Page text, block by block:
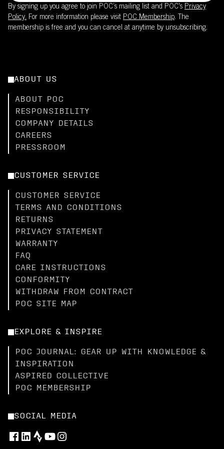
By signing up you agree to join POC’s mailing list and POC's Privacy
Policy. For more information please visit POC Membership. The
membership is free and you can cancel at anytime by unsubscribing.
ABOUT US
ABOUT POC
RESPONSIBILITY
COMPANY DETAILS
CAREERS
PRESSROOM
CUSTOMER SERVICE
CUSTOMER SERVICE
TERMS AND CONDITIONS
RETURNS
PRIVACY STATEMENT
WARRANTY
FAQ
CARE INSTRUCTIONS
CONFORMITY
WITHDRAW FROM CONTRACT
POC SITE MAP
EXPLORE & INSPIRE
POC JOURNAL: GEAR UP WITH KNOWLEDGE &
INSPIRATION
ASPIRED COLLECTIVE
POC MEMBERSHIP
SOCIAL MEDIA